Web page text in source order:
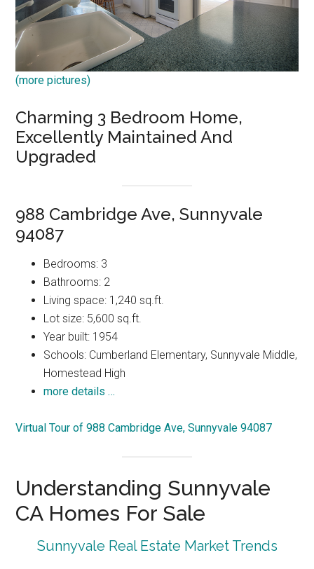
(more pictures)
Charming 3 Bedroom Home,
Excellently Maintained And
Upgraded
988 Cambridge Ave, Sunnyvale
94087
Bedrooms: 3
Bathrooms: 2
Living space: 1,240 sq.ft.
Lot size: 5,600 sq.ft.
Year built: 1954
Schools: Cumberland Elementary, Sunnyvale Middle,
Homestead High
more details …
Virtual Tour of 988 Cambridge Ave, Sunnyvale 94087
Understanding Sunnyvale
CA Homes For Sale
Sunnyvale Real Estate Market Trends